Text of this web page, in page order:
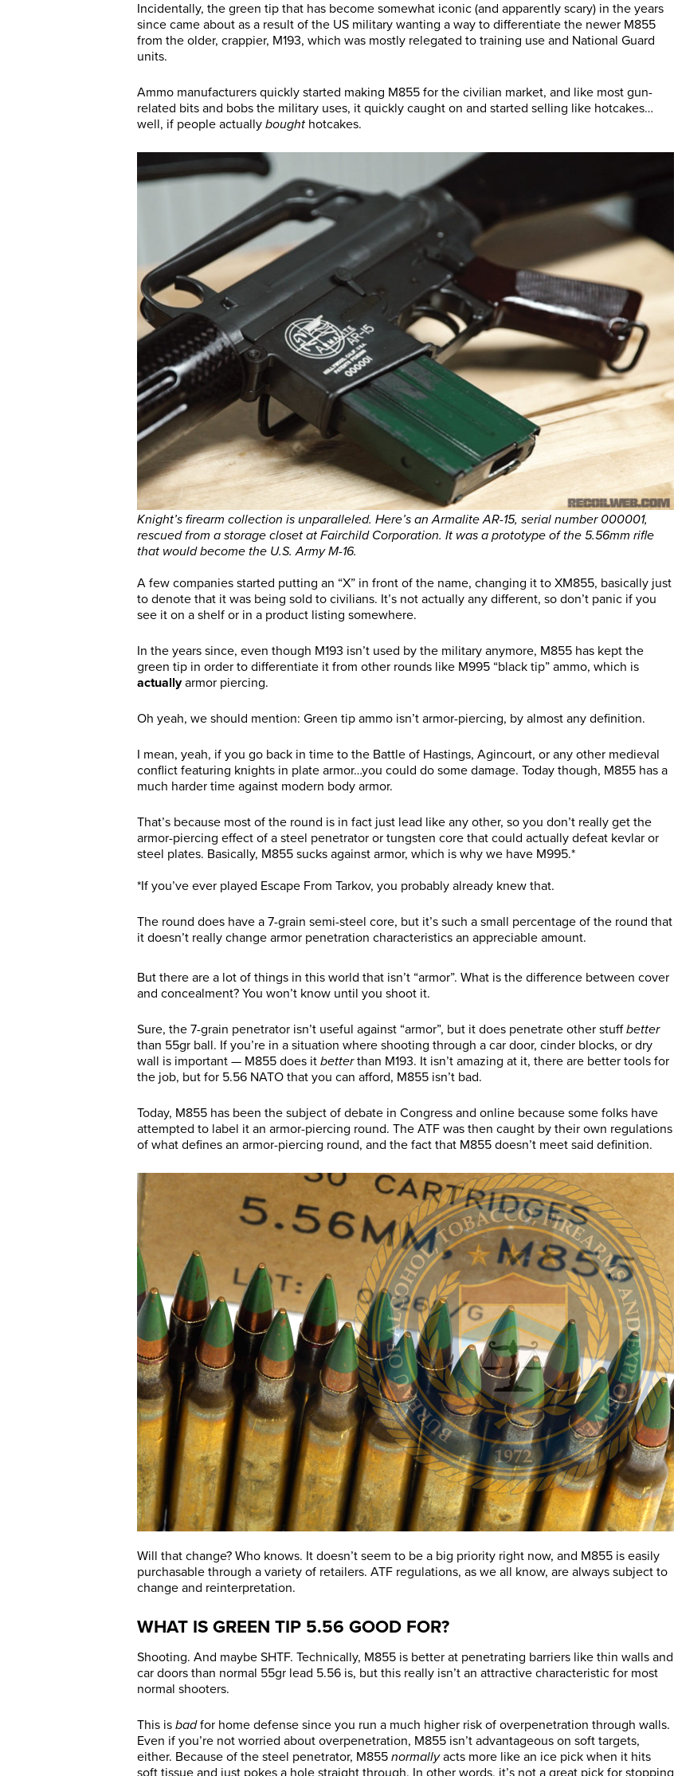
Incidentally, the green tip that has become somewhat iconic (and apparently scary) in the years
since came about as a result of the US military wanting a way to differentiate the newer M855
from the older, crappier, M193, which was mostly relegated to training use and National Guard
units.
Ammo manufacturers quickly started making M855 for the civilian market, and like most gun-
related bits and bobs the military uses, it quickly caught on and started selling like hotcakes…
well, if people actually bought hotcakes.
Knight’s firearm collection is unparalleled. Here’s an Armalite AR-15, serial number 000001,
rescued from a storage closet at Fairchild Corporation. It was a prototype of the 5.56mm rifle
that would become the U.S. Army M-16.
A few companies started putting an “X” in front of the name, changing it to XM855, basically just
to denote that it was being sold to civilians. It’s not actually any different, so don’t panic if you
see it on a shelf or in a product listing somewhere.
In the years since, even though M193 isn’t used by the military anymore, M855 has kept the
green tip in order to differentiate it from other rounds like M995 “black tip” ammo, which is
actuallyarmor piercing.
Oh yeah, we should mention: Green tip ammo isn’t armor-piercing, by almost any definition.
I mean, yeah, if you go back in time to the Battle of Hastings, Agincourt, or any other medieval
conflict featuring knights in plate armor…you could do some damage. Today though, M855 has a
much harder time against modern body armor.
That’s because most of the round is in fact just lead like any other, so you don’t really get the
armor-piercing effect of a steel penetrator or tungsten core that could actually defeat kevlar or
steel plates. Basically, M855 sucks against armor, which is why we have M995.*
*If you’ve ever played Escape From Tarkov, you probably already knew that.
The round does have a 7-grain semi-steel core, but it’s such a small percentage of the round that
it doesn’t really change armor penetration characteristics an appreciable amount.
But there are a lot of things in this world that isn’t “armor”. What is the difference between cover
and concealment? You won’t know until you shoot it.
Sure, the 7-grain penetrator isn’t useful against “armor”, but it does penetrate other stuffbetter
than 55gr ball. If you’re in a situation where shooting through a car door, cinder blocks, or dry
wall is important — M855 does it betterthan M193. It isn’t amazing at it, there are better tools for
the job, but for 5.56 NATO that you can afford, M855 isn’t bad.
Today, M855 has been the subject of debate in Congress and online because some folks have
attempted to label it an armor-piercing round. The ATF was then caught by their own regulations
of what defines an armor-piercing round, and the fact that M855 doesn’t meet said definition.
Will that change? Who knows. It doesn’t seem to be a big priority right now, and M855 is easily
purchasable through a variety of retailers. ATF regulations, as we all know, are always subject to
change and reinterpretation.
WHAT IS GREEN TIP 5.56 GOOD FOR?
Shooting. And maybe SHTF. Technically, M855 is better at penetrating barriers like thin walls and
car doors than normal 55gr lead 5.56 is, but this really isn’t an attractive characteristic for most
normal shooters.
This is badfor home defense since you run a much higher risk of overpenetration through walls.
Even if you’re not worried about overpenetration, M855 isn’t advantageous on soft targets,
either. Because of the steel penetrator, M855 normallyacts more like an ice pick when it hits
soft tissue and just pokes a hole straight through. In other words, it’s not a great pick for stopping